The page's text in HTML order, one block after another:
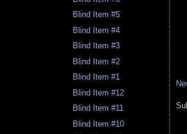
Blind Item #5
Blind Item #4
Blind Item #3
Blind Item #2
Blind Item #1
Blind Item #12
Blind Item #11
Blind Item #10